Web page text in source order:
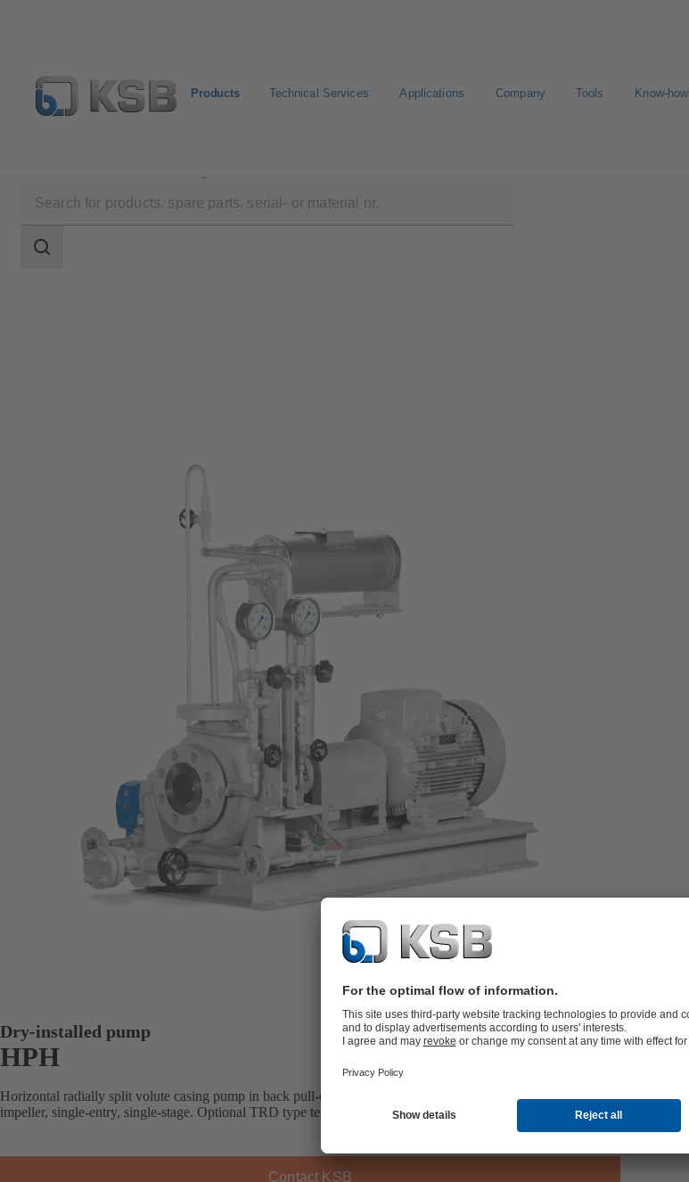
Products Technical Services Applications Company Tools Know-how
scope
Search
Dry-installed pump
HPH
Horizontal radially split volute casing pump in back pull-out design, with centreline pump feet, with radial
impeller, single-entry, single-stage. Optional TRD type testing by TÜV. ATEX-compliant version available.
Contact KSB